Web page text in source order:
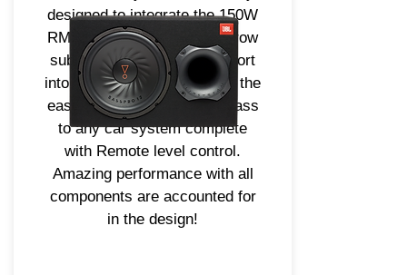
designed to integrate the 150W
RMS Amplifier, 12" Long Throw
subwoofer and slipstream port
into one enclosure providing the
easiest way to add strong bass
to any car system complete
with Remote level control.
Amazing performance with all
components are accounted for
in the design!